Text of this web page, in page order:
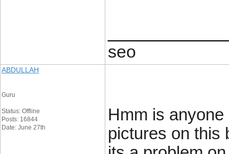
seo
ABDULLAH
Guru
Status: Offline
Posts: 16844
Date: June 27th
Hmm is
pictures on this